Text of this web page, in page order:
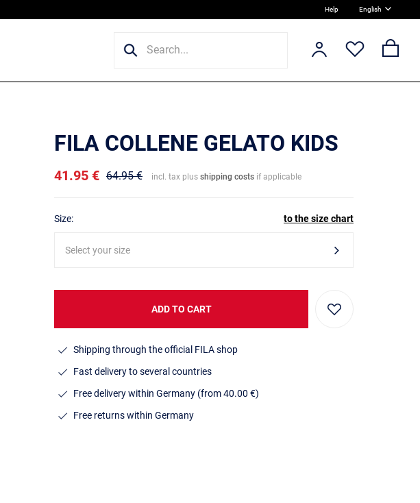
Help English
FILA COLLENE GELATO KIDS
41.95 € 64.95 € incl. tax plus shipping costs if applicable
Size: to the size chart
Select your size
ADD TO CART
Shipping through the official FILA shop
Fast delivery to several countries
Free delivery within Germany (from 40.00 €)
Free returns within Germany